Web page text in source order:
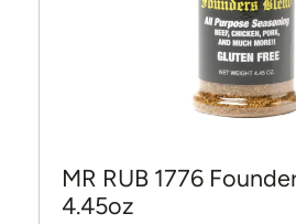
MR RUB 1776
4.45oz